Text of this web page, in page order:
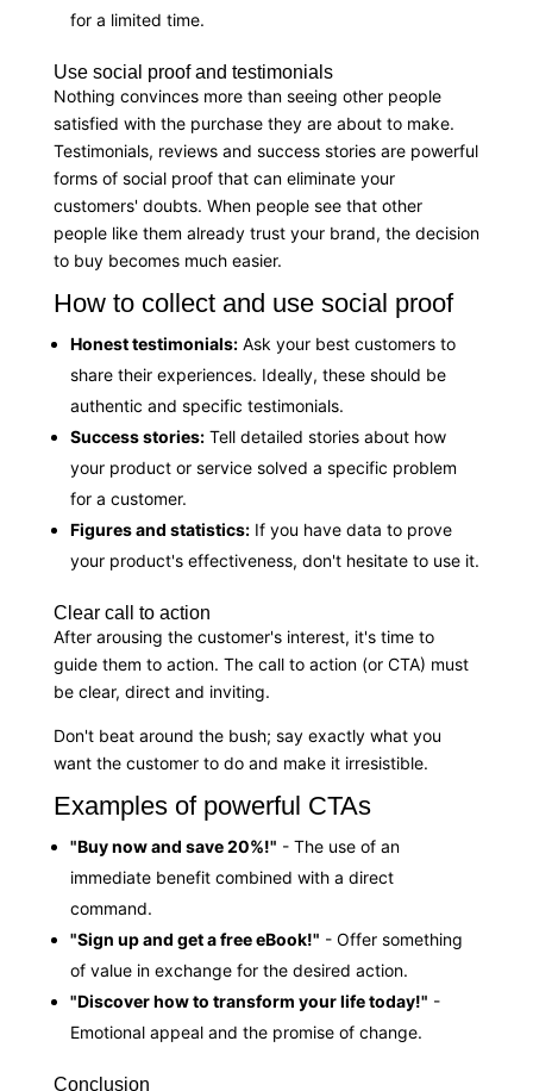
for a limited time.
Use social proof and testimonials
Nothing convinces more than seeing other people
satisfied with the purchase they are about to make.
Testimonials, reviews and success stories are powerful
forms of social proof that can eliminate your
customers' doubts. When people see that other
people like them already trust your brand, the decision
to buy becomes much easier.
How to collect and use social proof
Honest testimonials:Ask your best customers to
share their experiences. Ideally, these should be
authentic and specific testimonials.
Success stories:Tell detailed stories about how
your product or service solved a specific problem
for a customer.
Figures and statistics:If you have data to prove
your product's effectiveness, don't hesitate to use it.
Clear call to action
After arousing the customer's interest, it's time to
guide them to action. The call to action (or CTA) must
be clear, direct and inviting.
Don't beat around the bush; say exactly what you
want the customer to do and make it irresistible.
Examples of powerful CTAs
"Buy now and save 20%!" - The use of an
immediate benefit combined with a direct
command.
"Sign up and get a free eBook!" - Offer something
of value in exchange for the desired action.
"Discover how to transform your life today!" -
Emotional appeal and the promise of change.
Conclusion